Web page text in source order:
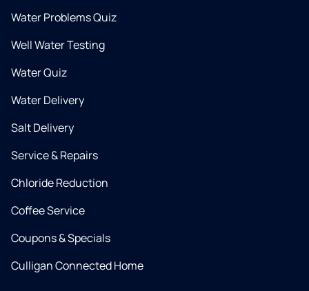
Water Problems Quiz
Well Water Testing
Water Quiz
Water Delivery
Salt Delivery
Service & Repairs
Chloride Reduction
Coffee Service
Coupons & Specials
Culligan Connected Home